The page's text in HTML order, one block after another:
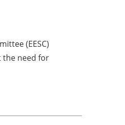
(EESC)
the need for